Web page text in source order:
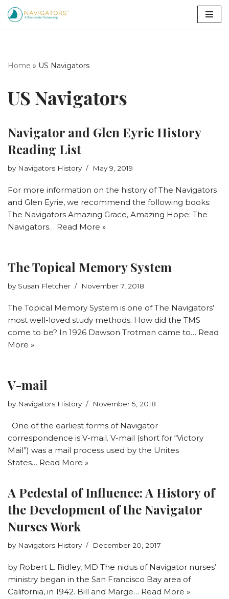
Home » US Navigators
US Navigators
Navigator and Glen Eyrie History
Reading List
by Navigators History May 9, 2019
For more information on the history of The Navigators
and Glen Eyrie, we recommend the following books:
The Navigators Amazing Grace, Amazing Hope: The
Navigators… Read More »
The Topical Memory System
by Susan Fletcher November 7, 2018
The Topical Memory System is one of The Navigators’
most well-loved study methods. How did the TMS
come to be? In 1926 Dawson Trotman came to… Read
More »
V-mail
by Navigators History November 5, 2018
One of the earliest forms of Navigator
correspondence is V-mail. V-mail (short for “Victory
Mail”) was a mail process used by the Unites
States… Read More »
A Pedestal of Influence: A History of
the Development of the Navigator
Nurses Work
by Navigators History December 20, 2017
by Robert L. Ridley, MD The nidus of Navigator nurses’
ministry began in the San Francisco Bay area of
California, in 1942. Bill and Marge… Read More »